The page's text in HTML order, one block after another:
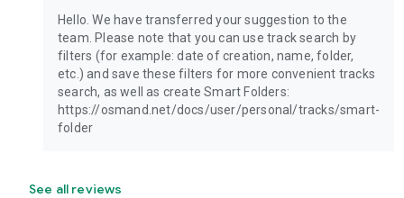
Hello. We have transferred your suggestion to the
team. Please note that you can use track search by
filters (for example: date of creation, name, folder,
etc.) and save these filters for more convenient tracks
search, as well as create Smart Folders:
https://osmand.net/docs/user/personal/tracks/smart-
folder
See all reviews